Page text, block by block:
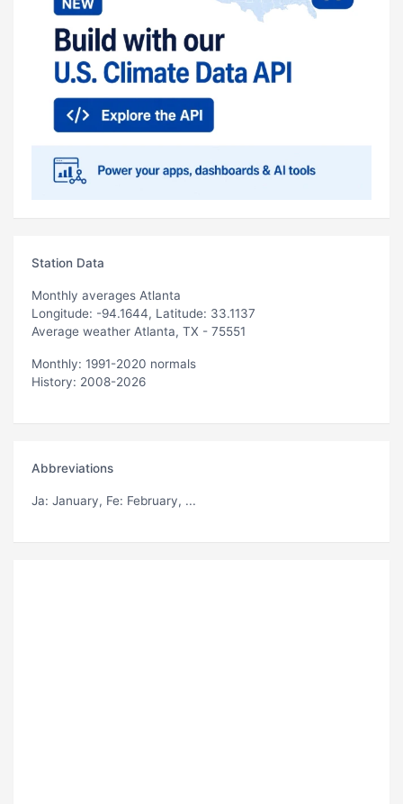
Station Data
Monthly averages Atlanta
Longitude: -94.1644, Latitude: 33.1137
Average weather Atlanta, TX - 75551
Monthly: 1991-2020 normals
History: 2008-2026
Abbreviations
Ja: January, Fe: February, ...